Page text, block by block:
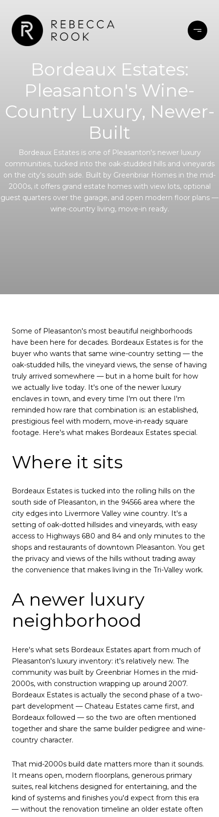
Bordeaux Estates:
Pleasanton's Wine-
Country Luxury, Newer-
Built
Bordeaux Estates is one of Pleasanton's newer luxury
communities, tucked into the oak-studded hills and vineyards
on the city's south side. Built by Greenbriar Homes in the mid-
2000s, it offers grand estate homes with view lots, optional
guest quarters over the garage, and open modern floor plans —
wine-country living, move-in ready.
Some of Pleasanton's most beautiful neighborhoods
have been here for decades. Bordeaux Estates is for the
buyer who wants that same wine-country setting — the
oak-studded hills, the vineyard views, the sense of having
truly arrived somewhere — but in a home built for how
we actually live today. It's one of the newer luxury
enclaves in town, and every time I'm out there I'm
reminded how rare that combination is: an established,
prestigious feel with modern, move-in-ready square
footage. Here's what makes Bordeaux Estates special.
Where it sits
Bordeaux Estates is tucked into the rolling hills on the
south side of Pleasanton, in the 94566 area where the
city edges into Livermore Valley wine country. It's a
setting of oak-dotted hillsides and vineyards, with easy
access to Highways 680 and 84 and only minutes to the
shops and restaurants of downtown Pleasanton. You get
the privacy and views of the hills without trading away
the convenience that makes living in the Tri-Valley work.
A newer luxury
neighborhood
Here's what sets Bordeaux Estates apart from much of
Pleasanton's luxury inventory: it's relatively new. The
community was built by Greenbriar Homes in the mid-
2000s, with construction wrapping up around 2007.
Bordeaux Estates is actually the second phase of a two-
part development — Chateau Estates came first, and
Bordeaux followed — so the two are often mentioned
together and share the same builder pedigree and wine-
country character.
That mid-2000s build date matters more than it sounds.
It means open, modern floorplans, generous primary
suites, real kitchens designed for entertaining, and the
kind of systems and finishes you'd expect from this era
— without the renovation timeline an older estate often